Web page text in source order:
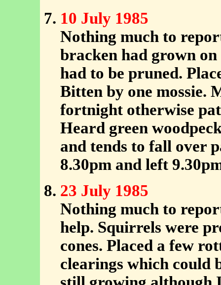
10 July 1985
Nothing much to
bracken had grown
had to be pruned.
Bitten by one mossie.
fortnight otherwise
Heard green
and tends to fall over
8.30pm and left
23 July 1985
Nothing much to
help. Squirrels were
cones. Placed a few
clearings which could